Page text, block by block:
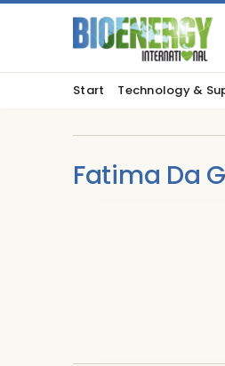
Start Technology &
Fatima Da